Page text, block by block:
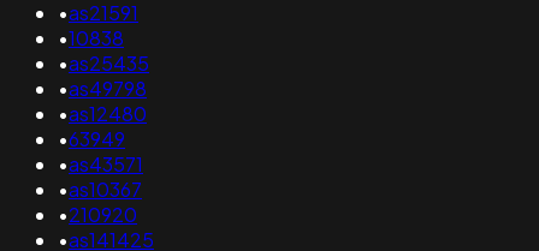
•as21591
•10838
•as25435
•as49798
•as12480
•63949
•as43571
•as10367
•210920
•as141425